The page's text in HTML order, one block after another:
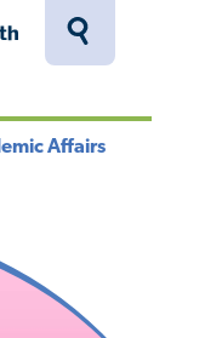
Toggle
Affairs